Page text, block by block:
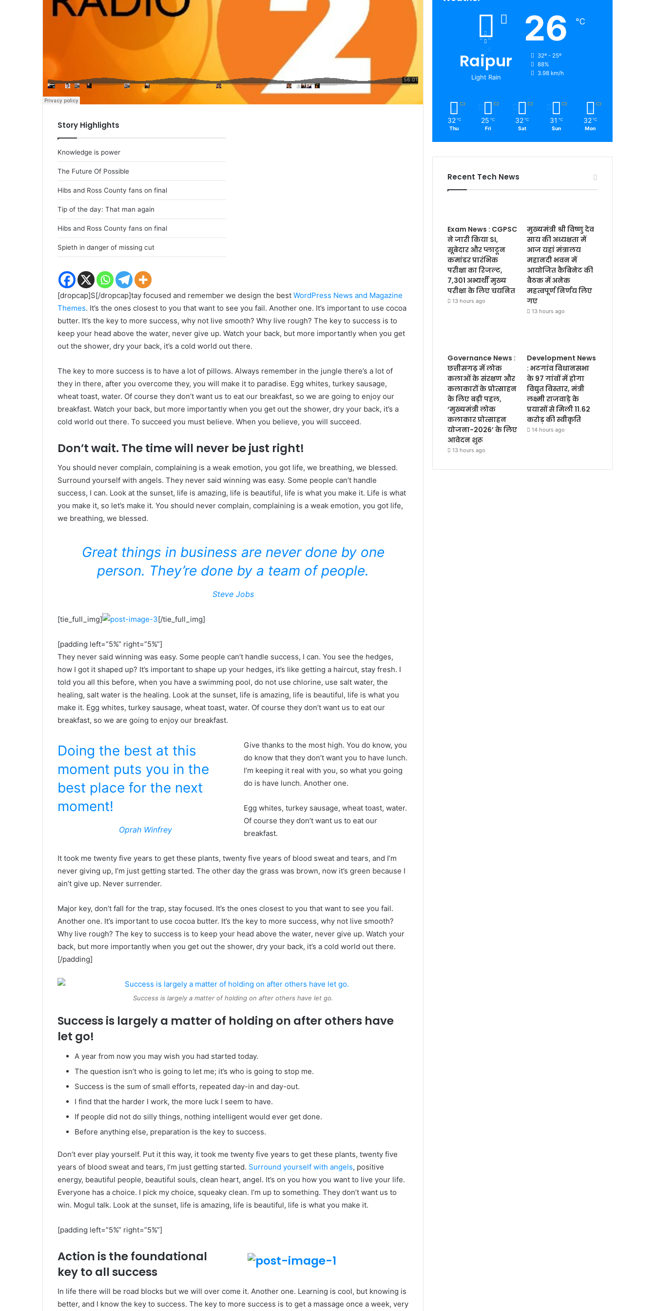
Story Highlights
Knowledge is power
The Future Of Possible
Hibs and Ross County fans on final
Tip of the day: That man again
Hibs and Ross County fans on final
Spieth in danger of missing cut
[dropcap]S[/dropcap]tay focused and remember we design the best WordPress News and Magazine
Themes. It’s the ones closest to you that want to see you fail. Another one. It’s important to use cocoa
butter. It’s the key to more success, why not live smooth? Why live rough? The key to success is to
keep your head above the water, never give up. Watch your back, but more importantly when you get
out the shower, dry your back, it’s a cold world out there.
The key to more success is to have a lot of pillows. Always remember in the jungle there’s a lot of
they in there, after you overcome they, you will make it to paradise. Egg whites, turkey sausage,
wheat toast, water. Of course they don’t want us to eat our breakfast, so we are going to enjoy our
breakfast. Watch your back, but more importantly when you get out the shower, dry your back, it’s a
cold world out there. To succeed you must believe. When you believe, you will succeed.
Don’t wait. The time will never be just right!
You should never complain, complaining is a weak emotion, you got life, we breathing, we blessed.
Surround yourself with angels. They never said winning was easy. Some people can’t handle
success, I can. Look at the sunset, life is amazing, life is beautiful, life is what you make it. Life is what
you make it, so let’s make it. You should never complain, complaining is a weak emotion, you got life,
we breathing, we blessed.
Great things in business are never done by one
person. They’re done by a team of people.
Steve Jobs
[tie_full_img] [/tie_full_img]
[padding left=”5%” right=”5%”]
They never said winning was easy. Some people can’t handle success, I can. You see the hedges,
how I got it shaped up? It’s important to shape up your hedges, it’s like getting a haircut, stay fresh. I
told you all this before, when you have a swimming pool, do not use chlorine, use salt water, the
healing, salt water is the healing. Look at the sunset, life is amazing, life is beautiful, life is what you
make it. Egg whites, turkey sausage, wheat toast, water. Of course they don’t want us to eat our
breakfast, so we are going to enjoy our breakfast.
Doing the best at this
moment puts you in the
best place for the next
moment!
Oprah Winfrey
Give thanks to the most high. You do know, you
do know that they don’t want you to have lunch.
I’m keeping it real with you, so what you going
do is have lunch. Another one.
Egg whites, turkey sausage, wheat toast, water.
Of course they don’t want us to eat our
breakfast.
It took me twenty five years to get these plants, twenty five years of blood sweat and tears, and I’m
never giving up, I’m just getting started. The other day the grass was brown, now it’s green because I
ain’t give up. Never surrender.
Major key, don’t fall for the trap, stay focused. It’s the ones closest to you that want to see you fail.
Another one. It’s important to use cocoa butter. It’s the key to more success, why not live smooth?
Why live rough? The key to success is to keep your head above the water, never give up. Watch your
back, but more importantly when you get out the shower, dry your back, it’s a cold world out there.
[/padding]
Success is largely a matter of holding on after others have let go.
Success is largely a matter of holding on after others have
let go!
A year from now you may wish you had started today.
The question isn’t who is going to let me; it’s who is going to stop me.
Success is the sum of small efforts, repeated day-in and day-out.
I find that the harder I work, the more luck I seem to have.
If people did not do silly things, nothing intelligent would ever get done.
Before anything else, preparation is the key to success.
Don’t ever play yourself. Put it this way, it took me twenty five years to get these plants, twenty five
years of blood sweat and tears, I’m just getting started. Surround yourself with angels, positive
energy, beautiful people, beautiful souls, clean heart, angel. It’s on you how you want to live your life.
Everyone has a choice. I pick my choice, squeaky clean. I’m up to something. They don’t want us to
win. Mogul talk. Look at the sunset, life is amazing, life is beautiful, life is what you make it.
[padding left=”5%” right=”5%”]
Action is the foundational
key to all success
In life there will be road blocks but we will over come it. Another one. Learning is cool, but knowing is
better, and I know the key to success. The key to more success is to get a massage once a week, very
Raipur
Light Rain
26 ℃
32º - 25º
88%
3.98 km/h
32 ℃
Thu
25 ℃
Fri
32 ℃
Sat
31 ℃
Sun
32 ℃
Mon
Recent Tech News
Exam News : CGPSC
ने जारी किया SI,
सूबेदार और प्लाटून
कमांडर प्रारंभिक
परीक्षा का रिजल्ट,
7,301 अभ्यर्थी मुख्य
परीक्षा के लिए चयनित
13 hours ago
मुख्यमंत्री श्री विष्णु देव
साय की अध्यक्षता में
आज यहां मंत्रालय
महानदी भवन में
आयोजित कैबिनेट की
बैठक में अनेक
महत्वपूर्ण निर्णय लिए
गए
13 hours ago
Governance News :
छत्तीसगढ़ में लोक
कलाओं के संरक्षण और
कलाकारों के प्रोत्साहन
के लिए बड़ी पहल,
‘मुख्यमंत्री लोक
कलाकार प्रोत्साहन
योजना-2026’ के लिए
आवेदन शुरू
13 hours ago
Development News
: भटगांव विधानसभा
के 97 गांवों में होगा
विद्युत विस्तार, मंत्री
लक्ष्मी राजवाड़े के
प्रयासों से मिली 11.62
करोड़ की स्वीकृति
14 hours ago